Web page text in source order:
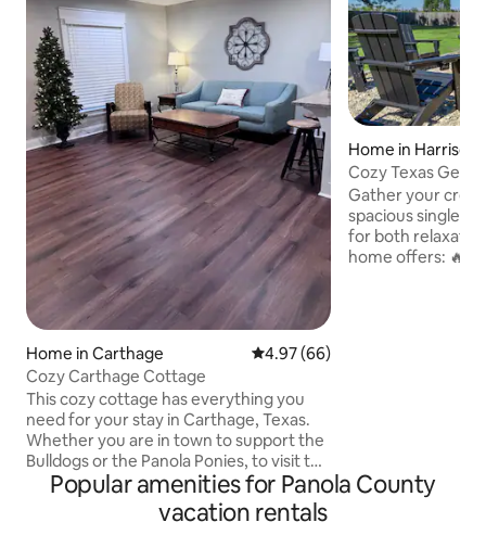
Home in Carthage 4.97 out of 5 average rating,
4.97 (66)
Cozy Carthage Cottage
This cozy cottage has everything you
need for your stay in Carthage, Texas.
Whether you are in town to support the
Bulldogs or the Panola Ponies, to visit the
Texas Country Music Hall of Fame or the
town’s craft brewery, you will be close to
everything when you stay at this
Home in Harrison
Cozy Texas
Lakes
Gather your crew
spacious single-
for both relaxation
home offers: 🔥
Popular amenities for Panola County
vacation rentals